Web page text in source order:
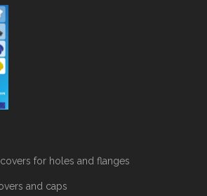
for holes and flanges
and caps